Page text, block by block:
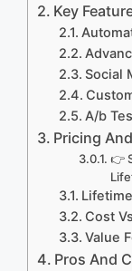
Key
Social
A/b
Pricing
👉
Cost
Value
Pros And